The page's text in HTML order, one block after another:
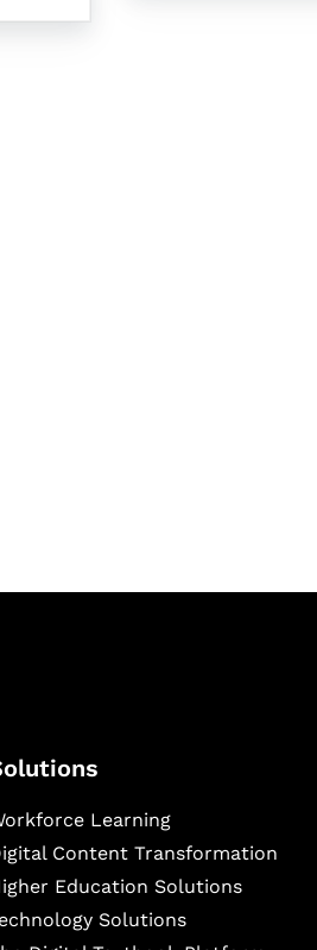
Learning
Content Transformation
Education Solutions
Solutions